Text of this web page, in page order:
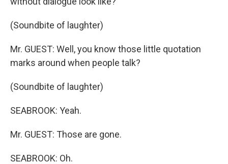
(Soundbite of laughter)
Mr. GUEST: Well, you know those little quotation
marks around when people talk?
(Soundbite of laughter)
SEABROOK: Yeah.
Mr. GUEST: Those are gone.
SEABROOK: Oh.